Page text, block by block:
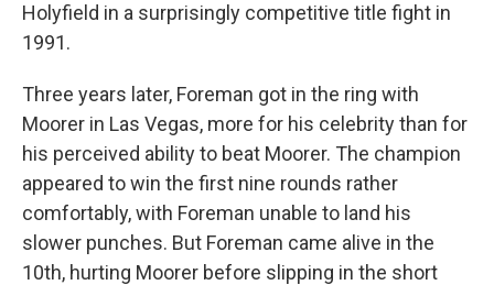
Holyfield in a surprisingly competitive title fight in
1991.
Three years later, Foreman got in the ring with
Moorer in Las Vegas, more for his celebrity than for
his perceived ability to beat Moorer. The champion
appeared to win the first nine rounds rather
comfortably, with Foreman unable to land his
slower punches. But Foreman came alive in the
10th, hurting Moorer before slipping in the short